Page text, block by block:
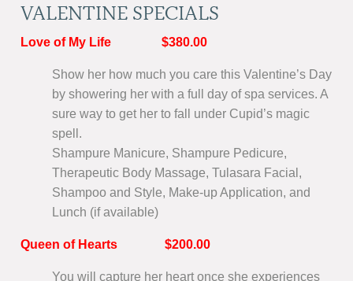
VALENTINE SPECIALS
Love of My Life $380.00
Show her how much you care this Valentine’s Day
by showering her with a full day of spa services. A
sure way to get her to fall under Cupid’s magic
spell.
Shampure Manicure, Shampure Pedicure,
Therapeutic Body Massage, Tulasara Facial,
Shampoo and Style, Make-up Application, and
Lunch (if available)
Queen of Hearts $200.00
You will capture her heart once she experiences